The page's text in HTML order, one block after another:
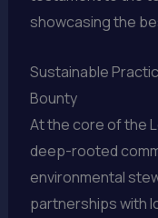
showcasing the
Sustainable
Bounty
At the core of the
deep-rooted
environmental
partnerships with